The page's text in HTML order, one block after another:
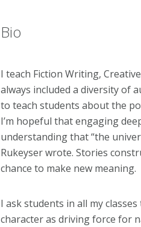
Bio
I teach Fiction Writing,
always included a diversity of
to teach students about the
I’m hopeful that engaging
understanding that “the
Rukeyser wrote. Stories
chance to make new meaning.
I ask students in all my
character as driving force for